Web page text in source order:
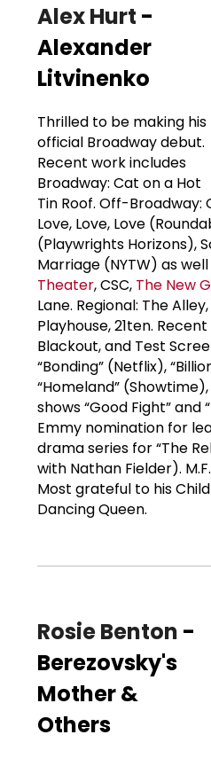
Alex Hurt -
Alexander
Litvinenko
Thrilled to be making his
official Broadway debut.
Recent work includes
Broadway: Cat on a Hot
Tin Roof. Off-Broadway:
Love, Love, Love
(Playwrights Horizons),
Marriage (NYTW) as well
Theater, CSC, The New
Lane. Regional: The
Playhouse, 21ten.
Blackout, and Test
“Bonding” (Netflix),
“Homeland”
shows “Good Fight” and
Emmy nomination for
drama series for “The
with Nathan Fielder).
Most grateful to his
Dancing Queen.
Rosie Benton -
Berezovsky's
Mother &
Others